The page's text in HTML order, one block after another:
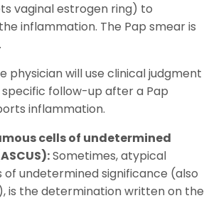
vaginal estrogen ring) to
inflammation. The Pap smear is
physician will use clinical judgment
follow-up after a Pap
inflammation.
cells of undetermined
Sometimes, atypical
of undetermined significance (also
is the determination written on the